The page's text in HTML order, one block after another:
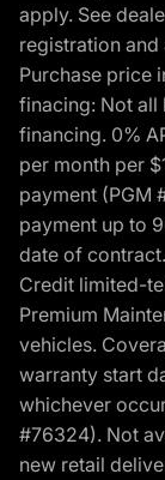
apply. See
registration
Purchase price
finacing: Not all
financing. 0%
per month per
payment (PGM
payment up to
date of
Credit limited-
Premium
vehicles.
warranty start
whichever
#76324). Not
new retail